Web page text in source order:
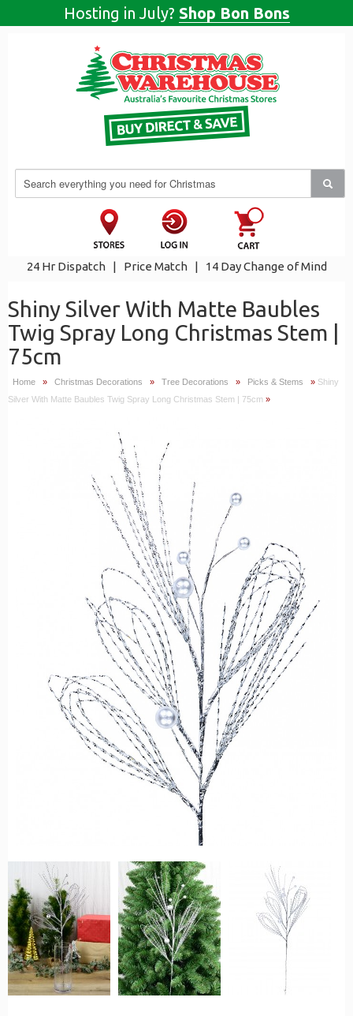
Hosting in July? Shop Bon Bons
24 Hr Dispatch | Price Match | 14 Day Change of Mind
Shiny Silver With Matte Baubles
Twig Spray Long Christmas Stem |
75cm
Home » Christmas Decorations » Tree Decorations » Picks & Stems » Shiny
Silver With Matte Baubles Twig Spray Long Christmas Stem | 75cm »